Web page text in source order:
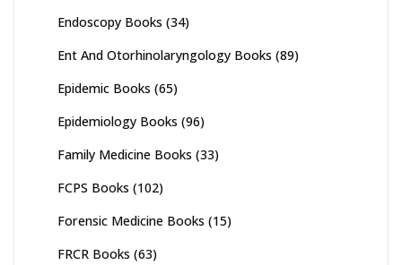
Endoscopy Books (34)
Ent And Otorhinolaryngology Books (89)
Epidemic Books (65)
Epidemiology Books (96)
Family Medicine Books (33)
FCPS Books (102)
Forensic Medicine Books (15)
FRCR Books (63)